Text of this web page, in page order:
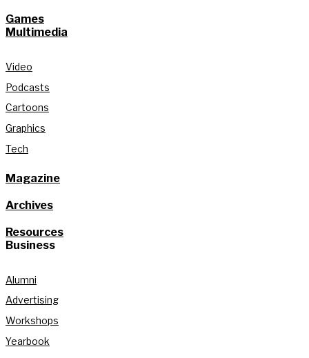
Games
Multimedia
Video
Podcasts
Cartoons
Graphics
Tech
Magazine
Archives
Resources
Business
Alumni
Advertising
Workshops
Yearbook